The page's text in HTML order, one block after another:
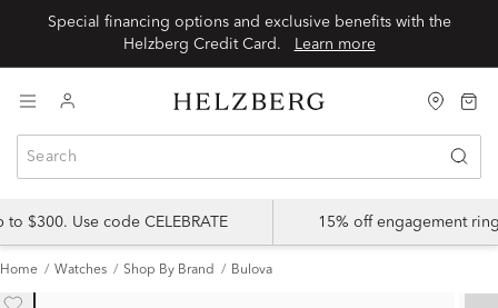
Special financing options and exclusive benefits with the
Learn more
$300. Use code CELEBRATE 15% off engagement
Home Watches Shop By Brand Bulova